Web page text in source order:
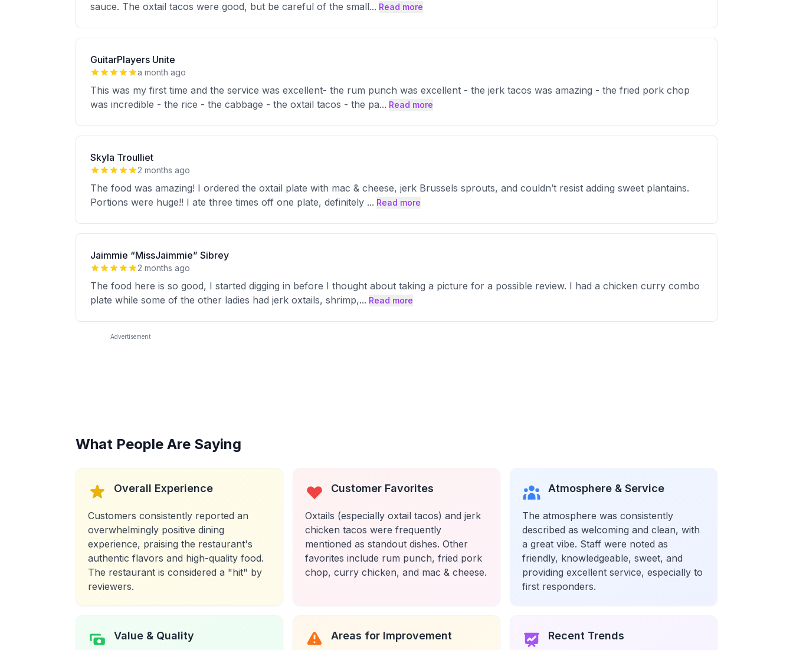
sauce. The oxtail tacos were good, but be careful of the small... Read more
GuitarPlayers Unite
a month ago
This was my first time and the service was excellent- the rum punch was excellent - the jerk tacos was amazing - the fried pork chop
was incredible - the rice - the cabbage - the oxtail tacos - the pa... Read more
Skyla Troulliet
2 months ago
The food was amazing! I ordered the oxtail plate with mac & cheese, jerk Brussels sprouts, and couldn’t resist adding sweet plantains.
Portions were huge!! I ate three times off one plate, definitely ... Read more
Jaimmie “MissJaimmie” Sibrey
2 months ago
The food here is so good, I started digging in before I thought about taking a picture for a possible review. I had a chicken curry combo
plate while some of the other ladies had jerk oxtails, shrimp,... Read more
Advertisement
What People Are Saying
Overall Experience
Customers consistently reported an
overwhelmingly positive dining
experience, praising the restaurant's
authentic flavors and high-quality food.
The restaurant is considered a "hit" by
reviewers.
Customer Favorites
Oxtails (especially oxtail tacos) and jerk
chicken tacos were frequently
mentioned as standout dishes. Other
favorites include rum punch, fried pork
chop, curry chicken, and mac & cheese.
Atmosphere & Service
The atmosphere was consistently
described as welcoming and clean, with
a great vibe. Staff were noted as
friendly, knowledgeable, sweet, and
providing excellent service, especially to
first responders.
Value & Quality Areas for Improvement Recent Trends